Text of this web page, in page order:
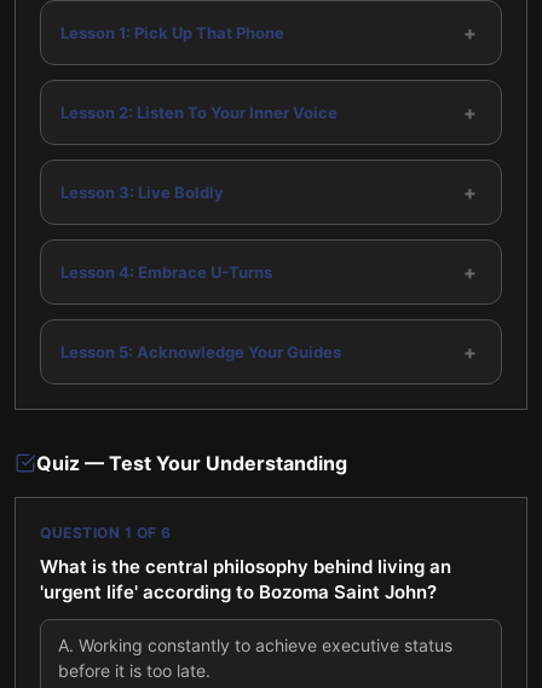
Lesson 1: Pick Up That Phone +
Lesson 2: Listen To Your Inner Voice +
Lesson 3: Live Boldly +
Lesson 4: Embrace U-Turns +
Lesson 5: Acknowledge Your Guides +
Quiz — Test Your Understanding
QUESTION 1 OF 6
What is the central philosophy behind living an
'urgent life' according to Bozoma Saint John?
A. Working constantly to achieve executive status
before it is too late.